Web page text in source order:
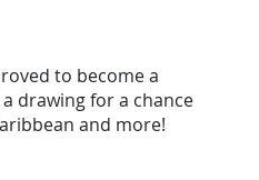
to become a
drawing for a chance
and more!